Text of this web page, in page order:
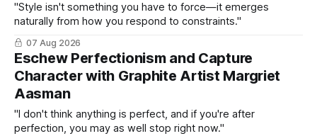
"Style isn't something you have to force—it emerges
naturally from how you respond to constraints."
07 Aug 2026
Eschew Perfectionism and Capture
Character with Graphite Artist Margriet
Aasman
"I don't think anything is perfect, and if you're after
perfection, you may as well stop right now."